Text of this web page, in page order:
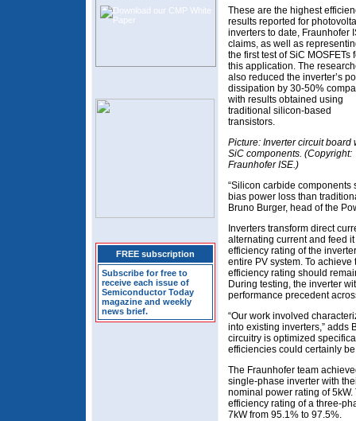
FREE subscription
Subscribe for free to
receive each issue of
Semiconductor Today
magazine and weekly
news brief.
These are the highest
results reported for
inverters to date, Fraunhofer
claims, as well as
the first test of SiC MOSFETs
this application. The
also reduced the inverter’s
dissipation by 30-50%
with results obtained using
traditional silicon-based
transistors.
Picture: Inverter circuit board
SiC components. (Copyright:
Fraunhofer ISE.)
“Silicon carbide components
bias power loss than
Bruno Burger, head of the
Inverters transform direct
alternating current and feed
efficiency rating of the
entire PV system. To
efficiency rating should
During testing, the inverter
performance precedent
“Our work involved
into existing inverters,” adds
circuitry is optimized
efficiencies could certainly
The Fraunhofer team
single-phase inverter with
nominal power rating of
efficiency rating of a three-
7kW from 95.1% to 97.5%.